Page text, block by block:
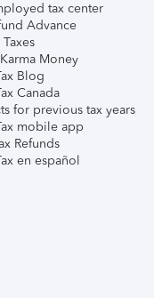
tax center
Advance
Money
Blog
Canada
for previous tax years
mobile app
Refunds
en español